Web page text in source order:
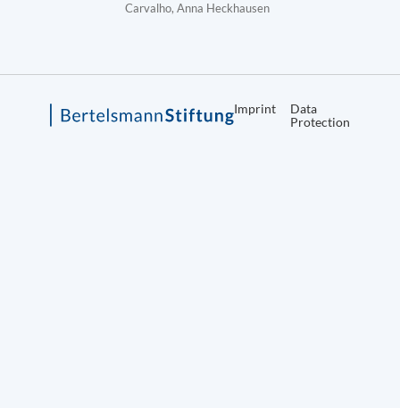
Carvalho, Anna Heckhausen
Imprint
Data
Protection